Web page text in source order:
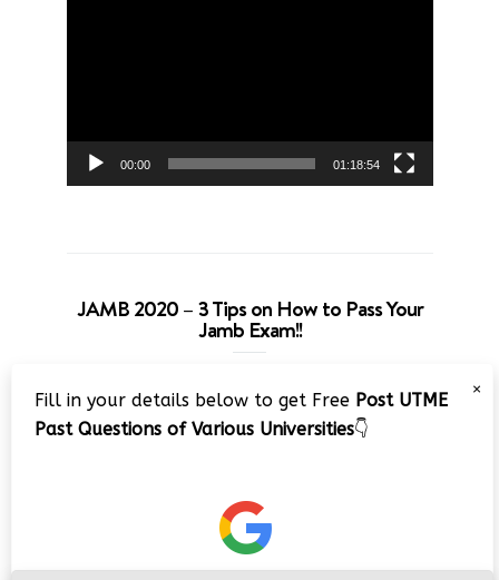
00:00 01:18:54
JAMB 2020 – 3 Tips on How to Pass Your
Jamb Exam!!
Player
×
Fill in your details below to get Free Post UTME
Past Questions of Various Universities👇